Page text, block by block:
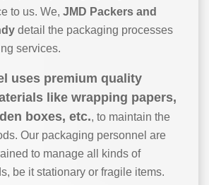
to us. We, JMD Packers and
detail the packaging processes
services.
uses premium quality
like wrapping papers,
boxes, etc., to maintain the
Our packaging personnel are
to manage all kinds of
be it stationary or fragile items.